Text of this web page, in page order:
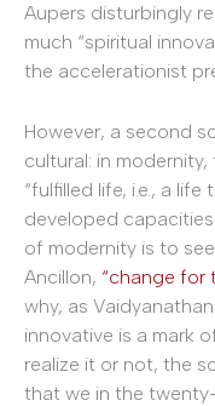
Aupers disturbingly
much “spiritual
the accelerationist
However, a second
cultural: in
“fulfilled life, i.e., a
developed
of modernity is to
Ancillon, “change for
why, as
innovative is a mark
realize it or not, the
that we in the